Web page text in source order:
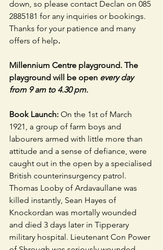
down, so please contact Declan on 085
2885181 for any inquiries or bookings.
Thanks for your patience and many
offers of help.
Millennium Centre playground. The
playground will be open every day
from 9 am to 4.30 pm.
Book Launch: On the 1st of March
1921, a group of farm boys and
labourers armed with little more than
attitude and a sense of defiance, were
caught out in the open by a specialised
British counterinsurgency patrol.
Thomas Looby of Ardavaullane was
killed instantly, Sean Hayes of
Knockordan was mortally wounded
and died 3 days later in Tipperary
military hospital. Lieutenant Con Power